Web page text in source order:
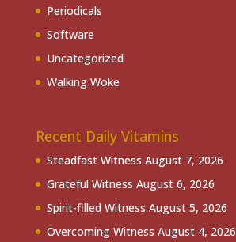
Periodicals
Software
Uncategorized
Walking Woke
Recent Daily Vitamins
Steadfast Witness August 7, 2026
Grateful Witness August 6, 2026
Spirit-filled Witness August 5, 2026
Overcoming Witness August 4, 2026